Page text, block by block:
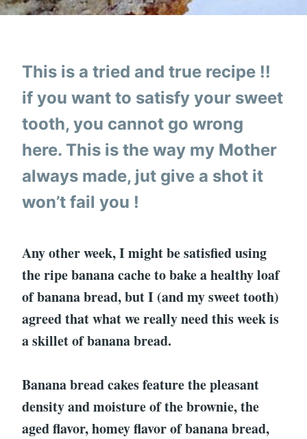
This is a tried and true recipe !!
if you want to satisfy your sweet
tooth, you cannot go wrong
here. This is the way my Mother
always made, jut give a shot it
won’t fail you !
Any other week, I might be satisfied using
the ripe banana cache to bake a healthy loaf
of banana bread, but I (and my sweet tooth)
agreed that what we really need this week is
a skillet of banana bread.
Banana bread cakes feature the pleasant
density and moisture of the brownie, the
aged flavor, homey flavor of banana bread,